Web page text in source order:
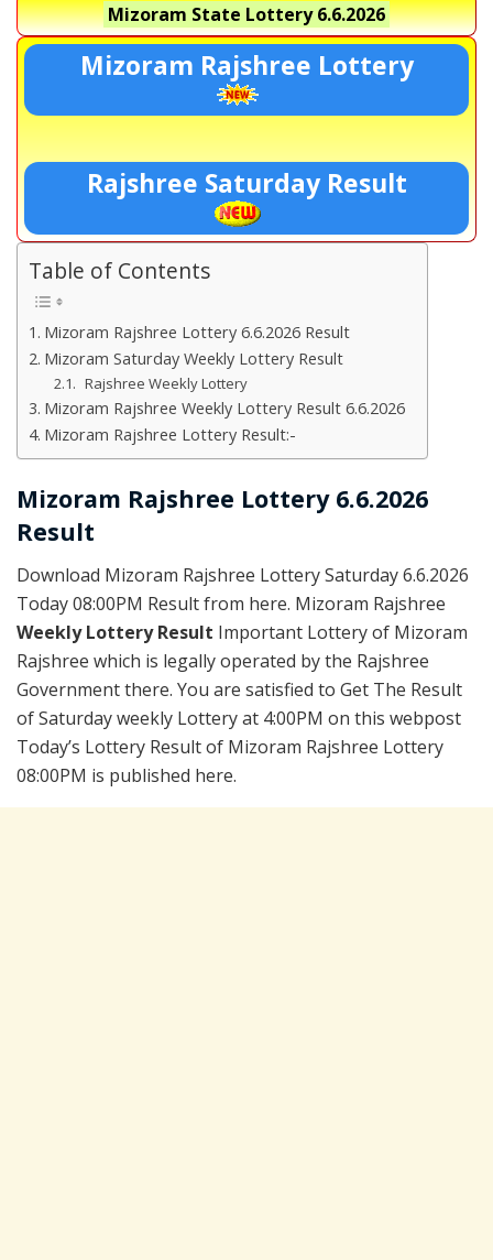
Mizoram State Lottery6.6.2026
Mizoram Rajshree Lottery
Rajshree Saturday Result
Table of Contents
Mizoram Rajshree Lottery 6.6.2026 Result
Mizoram Saturday Weekly Lottery Result
Rajshree Weekly Lottery
Mizoram Rajshree Weekly Lottery Result 6.6.2026
Mizoram Rajshree Lottery Result:-
Mizoram Rajshree Lottery 6.6.2026
Result
Download Mizoram Rajshree Lottery Saturday 6.6.2026
Today 08:00PM Result from here. Mizoram Rajshree
Weekly Lottery Result Important Lottery of Mizoram
Rajshree which is legally operated by the Rajshree
Government there. You are satisfied to Get The Result
of Saturday weekly Lottery at 4:00PM on this webpost
Today’s Lottery Result of Mizoram Rajshree Lottery
08:00PM is published here.